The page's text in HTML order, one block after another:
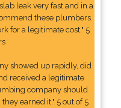
leak very fast and in a
these plumbers
for a legitimate cost." 5
showed up rapidly, did
received a legitimate
company should
earned it." 5 out of 5